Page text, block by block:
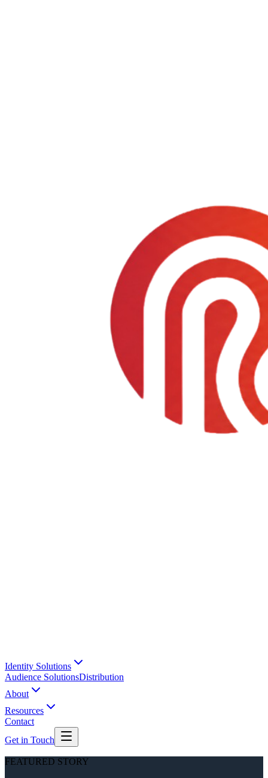
Identity Solutions
Audience SolutionsDistribution
About
Resources
Contact
Get in Touch
FEATURED STORY